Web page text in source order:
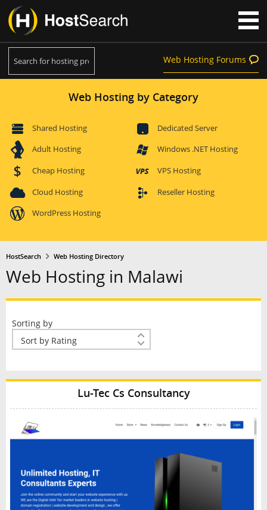
Web Hosting Forums
Web Hosting by Category
Shared Hosting
Dedicated Server
Adult Hosting
Windows .NET Hosting
Cheap Hosting
VPS Hosting
Cloud Hosting
Reseller Hosting
WordPress Hosting
HostSearch Web Hosting Directory
Web Hosting in Malawi
Sorting by
Lu-Tec Cs Consultancy